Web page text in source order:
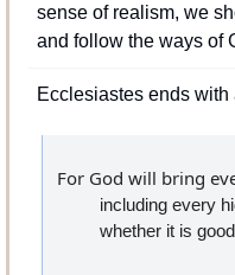
sense of realism, we
and follow the ways of
Ecclesiastes ends with
For God will bring
including every
whether it is